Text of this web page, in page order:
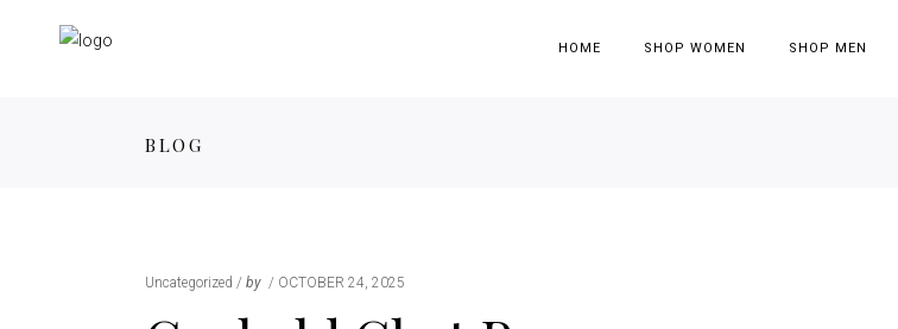
HOME SHOP WOMEN SHOP MEN
BLOG
Uncategorized by OCTOBER 24, 2025